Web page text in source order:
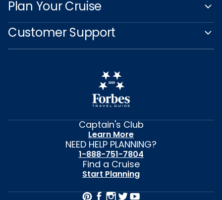
Plan Your Cruise
Customer Support
Captain's Club
Learn More
NEED HELP PLANNING?
1-888-751-7804
Find a Cruise
Start Planning